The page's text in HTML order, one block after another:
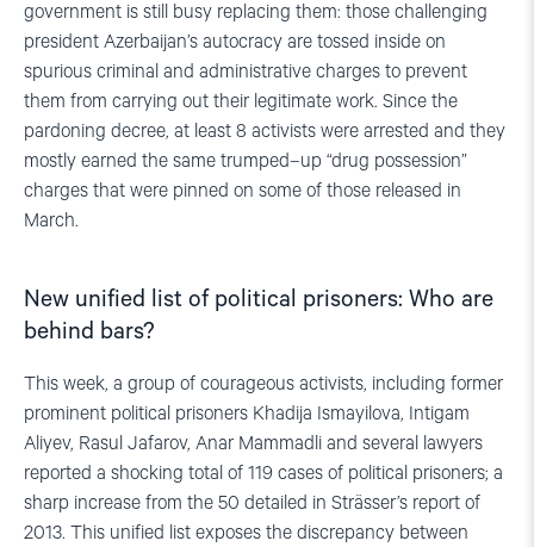
government is still busy replacing them: those challenging
president Azerbaijan’s autocracy are tossed inside on
spurious criminal and administrative charges to prevent
them from carrying out their legitimate work. Since the
pardoning decree, at least 8 activists were arrested and they
mostly earned the same trumped–up “drug possession”
charges that were pinned on some of those released in
March.
New unified list of political prisoners: Who are
behind bars?
This week, a group of courageous activists, including former
prominent political prisoners Khadija Ismayilova, Intigam
Aliyev, Rasul Jafarov, Anar Mammadli and several lawyers
reported a shocking total of 119 cases of political prisoners; a
sharp increase from the 50 detailed in Strässer’s report of
2013. This unified list exposes the discrepancy between